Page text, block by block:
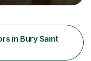
to religious
the French
including Lenin,
English
in Bury Saint